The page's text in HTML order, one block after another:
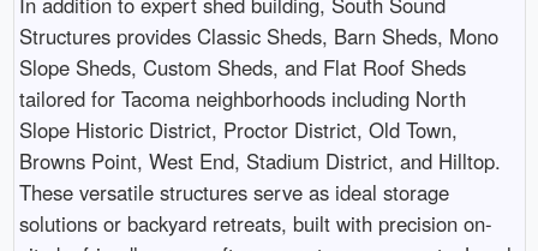
Structures provides Classic Sheds, Barn Sheds, Mono
Slope Sheds, Custom Sheds, and Flat Roof Sheds
tailored for Tacoma neighborhoods including North
Slope Historic District, Proctor District, Old Town,
Browns Point, West End, Stadium District, and Hilltop.
These versatile structures serve as ideal storage
solutions or backyard retreats, built with precision on-